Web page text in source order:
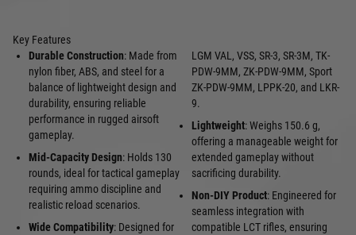
Key Features
Durable Construction: Made from
nylon fiber, ABS, and steel for a
balance of lightweight design and
durability, ensuring reliable
performance in rugged airsoft
gameplay.
Mid-Capacity Design: Holds 130
rounds, ideal for tactical gameplay
requiring ammo discipline and
realistic reload scenarios.
Wide Compatibility: Designed for
LGM VAL, VSS, SR-3, SR-3M, TK-
PDW-9MM, ZK-PDW-9MM, Sport
ZK-PDW-9MM, LPPK-20, and LKR-
9.
Lightweight: Weighs 150.6 g,
offering a manageable weight for
extended gameplay without
sacrificing durability.
Non-DIY Product: Engineered for
seamless integration with
compatible LCT rifles, ensuring